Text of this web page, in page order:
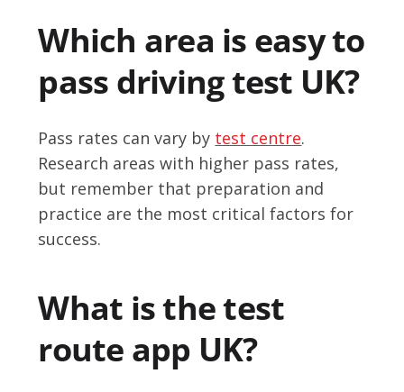
Which area is easy to
pass driving test UK?
Pass rates can vary by test centre.
Research areas with higher pass rates,
but remember that preparation and
practice are the most critical factors for
success.
What is the test
route app UK?